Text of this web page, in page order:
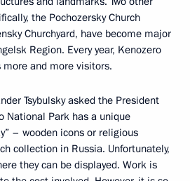
the Pochozersky Church
Churchyard, have become major
Region. Every year, Kenozero
and more visitors.
Tsybulsky asked the President
National Park has a unique
– wooden icons or religious
collection in Russia. Unfortunately,
they can be displayed. Work is